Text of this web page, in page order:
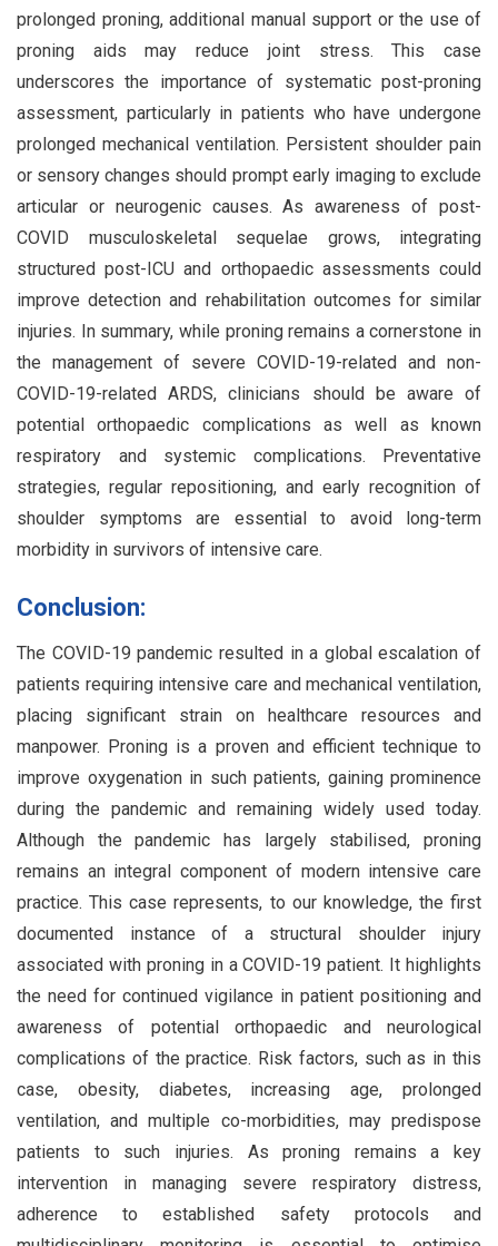
prolonged proning, additional manual support or the use of
proning aids may reduce joint stress. This case
underscores the importance of systematic post-proning
assessment, particularly in patients who have undergone
prolonged mechanical ventilation. Persistent shoulder pain
or sensory changes should prompt early imaging to exclude
articular or neurogenic causes. As awareness of post-
COVID musculoskeletal sequelae grows, integrating
structured post-ICU and orthopaedic assessments could
improve detection and rehabilitation outcomes for similar
injuries. In summary, while proning remains a cornerstone in
the management of severe COVID-19-related and non-
COVID-19-related ARDS, clinicians should be aware of
potential orthopaedic complications as well as known
respiratory and systemic complications. Preventative
strategies, regular repositioning, and early recognition of
shoulder symptoms are essential to avoid long-term
morbidity in survivors of intensive care.
Conclusion:
The COVID-19 pandemic resulted in a global escalation of
patients requiring intensive care and mechanical ventilation,
placing significant strain on healthcare resources and
manpower. Proning is a proven and efficient technique to
improve oxygenation in such patients, gaining prominence
during the pandemic and remaining widely used today.
Although the pandemic has largely stabilised, proning
remains an integral component of modern intensive care
practice. This case represents, to our knowledge, the first
documented instance of a structural shoulder injury
associated with proning in a COVID-19 patient. It highlights
the need for continued vigilance in patient positioning and
awareness of potential orthopaedic and neurological
complications of the practice. Risk factors, such as in this
case, obesity, diabetes, increasing age, prolonged
ventilation, and multiple co-morbidities, may predispose
patients to such injuries. As proning remains a key
intervention in managing severe respiratory distress,
adherence to established safety protocols and